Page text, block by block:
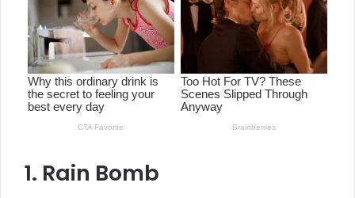
1. Rain Bomb